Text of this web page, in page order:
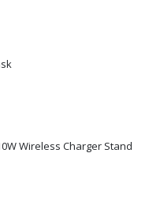
Wireless Charger Stand